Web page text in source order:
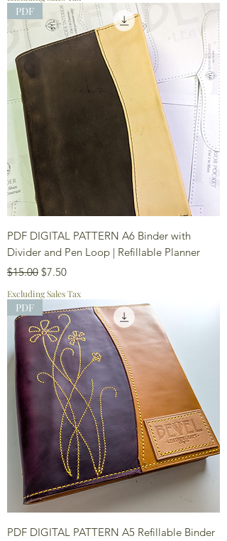
PDF
PDF DIGITAL PATTERN A6 Binder with
Divider and Pen Loop | Refillable Planner
Regular Price
$15.00 Sale Price
$7.50
Excluding Sales Tax
PDF
PDF DIGITAL PATTERN A5 Refillable Binder